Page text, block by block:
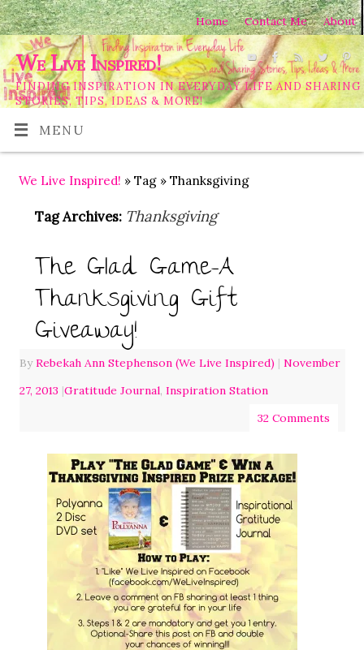
Home Contact Me About
We Live Inspired!
FINDING INSPIRATION IN EVERYDAY LIFE AND SHARING
STORIES, TIPS, IDEAS & MORE!
MENU
We Live Inspired! » Tag » Thanksgiving
Tag Archives: Thanksgiving
The Glad Game-A
Thanksgiving Gift
Giveaway!
ByRebekah Ann Stephenson (We Live Inspired) | November
27, 2013 |Gratitude Journal, Inspiration Station
32 Comments